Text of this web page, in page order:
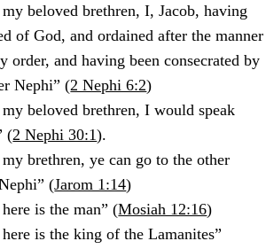
beloved brethren, I, Jacob, having
of God, and ordained after the manner
order, and having been consecrated by
Nephi” (2 Nephi 6:2)
beloved brethren, I would speak
(2 Nephi 30:1).
brethren, ye can go to the other
(Jarom 1:14)
is the man” (Mosiah 12:16)
is the king of the Lamanites”